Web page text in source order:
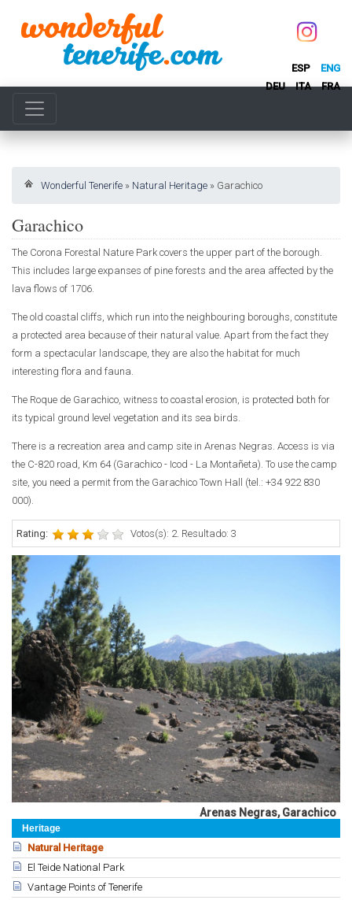
ESP
ENG
DEU
ITA FRA
Wonderful Tenerife » Natural Heritage » Garachico
Heritage
Natural Heritage
El Teide National Park
Vantage Points of Tenerife
Garachico
The Corona Forestal Nature Park covers the upper part of the borough.
This includes large expanses of pine forests and the area affected by the
lava flows of 1706.
The old coastal cliffs, which run into the neighbouring boroughs, constitute
a protected area because of their natural value. Apart from the fact they
form a spectacular landscape, they are also the habitat for much
interesting flora and fauna.
The Roque de Garachico, witness to coastal erosion, is protected both for
its typical ground level vegetation and its sea birds.
There is a recreation area and camp site in Arenas Negras. Access is via
the C-820 road, Km 64 (Garachico - Icod - La Montañeta). To use the camp
site, you need a permit from the Garachico Town Hall (tel.: +34 922 830
000).
Rating: Votos(s): 2. Resultado: 3
Arenas Negras, Garachico